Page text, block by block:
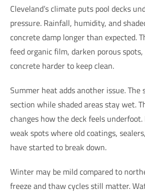
Cleveland’s climate puts pool decks
pressure. Rainfall, humidity, and
concrete damp longer than expected.
feed organic film, darken porous
concrete harder to keep clean.
Summer heat adds another issue. The
section while shaded areas stay wet.
changes how the deck feels underfoot.
weak spots where old coatings,
have started to break down.
Winter may be mild compared to
freeze and thaw cycles still matter.